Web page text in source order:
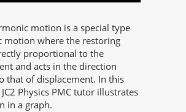
motion is a special type
motion where the restoring
proportional to the
and acts in the direction
that of displacement. In this
Physics PMC tutor illustrates
in a graph.